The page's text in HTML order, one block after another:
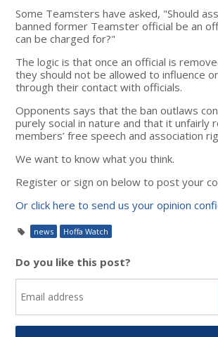
Some Teamsters have asked, "Should
banned former Teamster official be an
can be charged for?"
The logic is that once an official is
they should not be allowed to influence
through their contact with officials.
Opponents says that the ban outlaws
purely social in nature and that it unfairly
members’ free speech and association
We want to know what you think.
Register or sign on below to post your
Or click here to send us your opinion
news Hoffa Watch
Do you like this post?